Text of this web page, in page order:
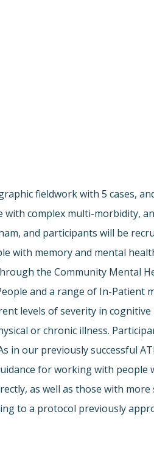
fieldwork with 5 cases,
complex multi-morbidity,
and participants will be
with memory and mental
the Community Mental
and a range of In-Patient
levels of severity in
or chronic illness.
our previously successful
for working with people
as well as those with
to a protocol previously